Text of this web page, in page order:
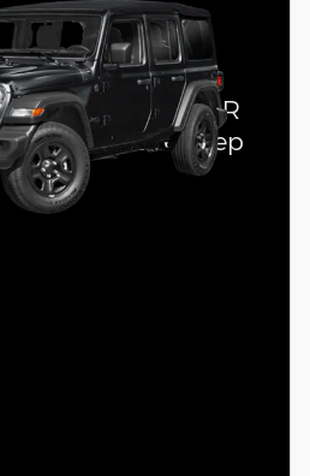
Offer: 0.00% APR
select 2026 Jeep